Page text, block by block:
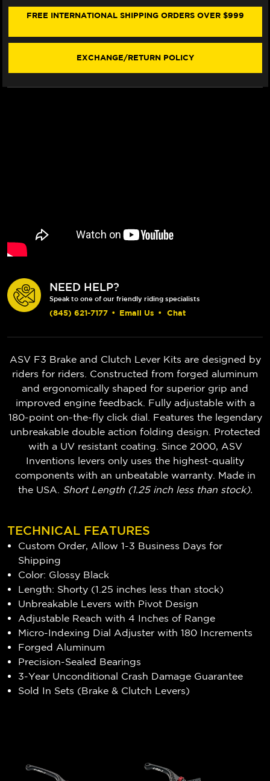
1000
STYLE)
1000
STYLE)
(SHORTY)
FREE INTERNATIONAL SHIPPING ORDERS OVER $999
EXCHANGE/RETURN POLICY
NEED HELP?
Speak to one of our friendly riding specialists
(845) 621-7177 • Email Us • Chat
ASV F3 Brake and Clutch Lever Kits are designed by
riders for riders. Constructed from forged aluminum
and ergonomically shaped for superior grip and
improved engine feedback. Fully adjustable with a
180-point on-the-fly click dial. Features the legendary
unbreakable double action folding design. Protected
with a UV resistant coating. Since 2000, ASV
Inventions levers only uses the highest-quality
components with an unbeatable warranty. Made in
the USA. Short Length (1.25 inch less than stock).
TECHNICAL FEATURES
Custom Order, Allow 1-3 Business Days for
Shipping
Color: Glossy Black
Length: Shorty (1.25 inches less than stock)
Unbreakable Levers with Pivot Design
Adjustable Reach with 4 Inches of Range
Micro-Indexing Dial Adjuster with 180 Increments
Forged Aluminum
Precision-Sealed Bearings
3-Year Unconditional Crash Damage Guarantee
Sold In Sets (Brake & Clutch Levers)